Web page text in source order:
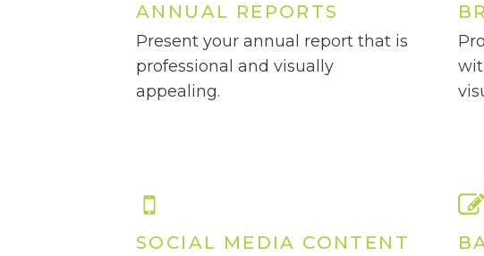
ANNUAL REPORTS
Present your annual report that is
professional and visually
appealing.
SOCIAL MEDIA CONTENT